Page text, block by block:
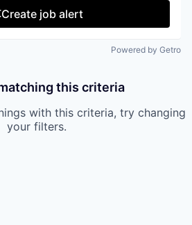
Create job alert
Powered by Getro
this criteria
with this criteria, try changing
your filters.